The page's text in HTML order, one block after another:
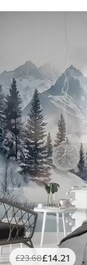
£23.68£14.21